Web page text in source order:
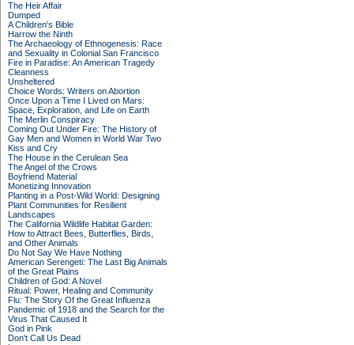
The Heir Affair
Dumped
A Children's Bible
Harrow the Ninth
The Archaeology of Ethnogenesis: Race
and Sexuality in Colonial San Francisco
Fire in Paradise: An American Tragedy
Cleanness
Unsheltered
Choice Words: Writers on Abortion
Once Upon a Time I Lived on Mars:
Space, Exploration, and Life on Earth
The Merlin Conspiracy
Coming Out Under Fire: The History of
Gay Men and Women in World War Two
Kiss and Cry
The House in the Cerulean Sea
The Angel of the Crows
Boyfriend Material
Monetizing Innovation
Planting in a Post-Wild World: Designing
Plant Communities for Resilient
Landscapes
The California Wildlife Habitat Garden:
How to Attract Bees, Butterflies, Birds,
and Other Animals
Do Not Say We Have Nothing
American Serengeti: The Last Big Animals
of the Great Plains
Children of God: A Novel
Ritual: Power, Healing and Community
Flu: The Story Of the Great Influenza
Pandemic of 1918 and the Search for the
Virus That Caused It
God in Pink
Don't Call Us Dead